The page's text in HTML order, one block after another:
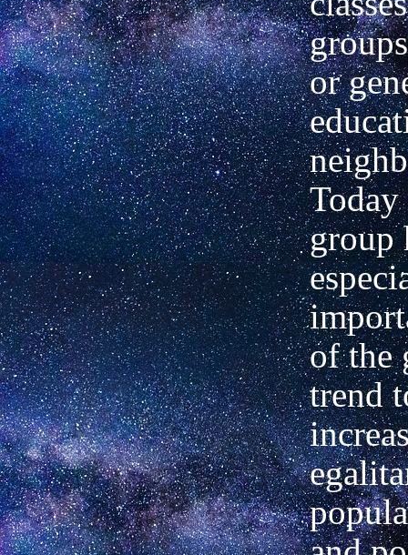
or
Today
group
of the
trend